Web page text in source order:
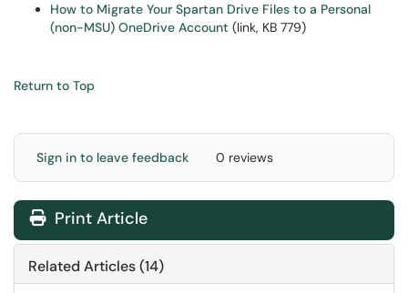
How to Migrate Your Spartan Drive Files to a Personal
(non-MSU) OneDrive Account (link, KB 779)
Return to Top
Sign in to leave feedback 0 reviews
Print Article
Related Articles (14)